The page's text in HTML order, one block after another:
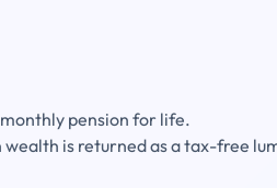
pension for life.
is returned as a tax-free